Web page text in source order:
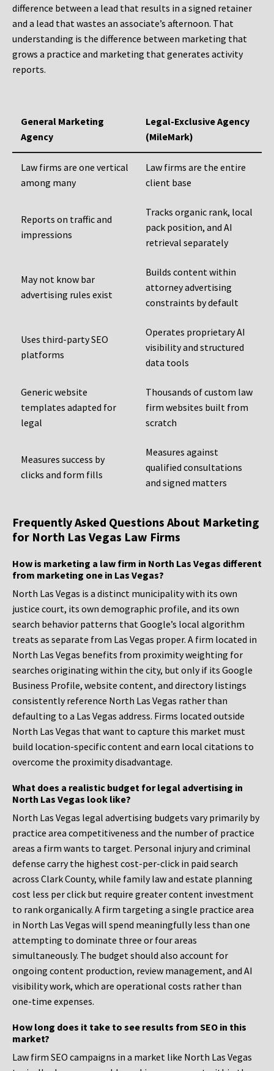
difference between a lead that results in a signed retainer
and a lead that wastes an associate’s afternoon. That
understanding is the difference between marketing that
grows a practice and marketing that generates activity
reports.
General Marketing
Agency
Legal-Exclusive Agency
(MileMark)
Law firms are one vertical
among many
Law firms are the entire
client base
Reports on traffic and
impressions
Tracks organic rank, local
pack position, and AI
retrieval separately
May not know bar
advertising rules exist
Builds content within
attorney advertising
constraints by default
Uses third-party SEO
platforms
Operates proprietary AI
visibility and structured
data tools
Generic website
templates adapted for
legal
Thousands of custom law
firm websites built from
scratch
Measures success by
clicks and form fills
Measures against
qualified consultations
and signed matters
Frequently Asked Questions About Marketing
for North Las Vegas Law Firms
How is marketing a law firm in North Las Vegas different
from marketing one in Las Vegas?
North Las Vegas is a distinct municipality with its own
justice court, its own demographic profile, and its own
search behavior patterns that Google’s local algorithm
treats as separate from Las Vegas proper. A firm located in
North Las Vegas benefits from proximity weighting for
searches originating within the city, but only if its Google
Business Profile, website content, and directory listings
consistently reference North Las Vegas rather than
defaulting to a Las Vegas address. Firms located outside
North Las Vegas that want to capture this market must
build location-specific content and earn local citations to
overcome the proximity disadvantage.
What does a realistic budget for legal advertising in
North Las Vegas look like?
North Las Vegas legal advertising budgets vary primarily by
practice area competitiveness and the number of practice
areas a firm wants to target. Personal injury and criminal
defense carry the highest cost-per-click in paid search
across Clark County, while family law and estate planning
cost less per click but require greater content investment
to rank organically. A firm targeting a single practice area
in North Las Vegas will spend meaningfully less than one
attempting to dominate three or four areas
simultaneously. The budget should also account for
ongoing content production, review management, and AI
visibility work, which are operational costs rather than
one-time expenses.
How long does it take to see results from SEO in this
market?
Law firm SEO campaigns in a market like North Las Vegas